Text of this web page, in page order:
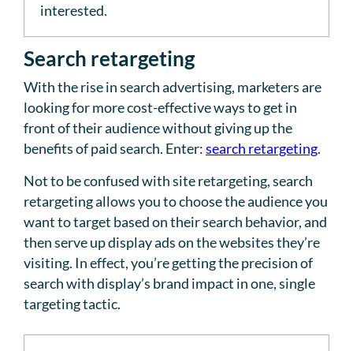
interested.
Search retargeting
With the rise in search advertising, marketers are
looking for more cost-effective ways to get in
front of their audience without giving up the
benefits of paid search. Enter:search retargeting.
Not to be confused with site retargeting, search
retargeting allows you to choose the audience you
want to target based on their search behavior, and
then serve up display ads on the websites they’re
visiting. In effect, you’re getting the precision of
search with display’s brand impact in one, single
targeting tactic.